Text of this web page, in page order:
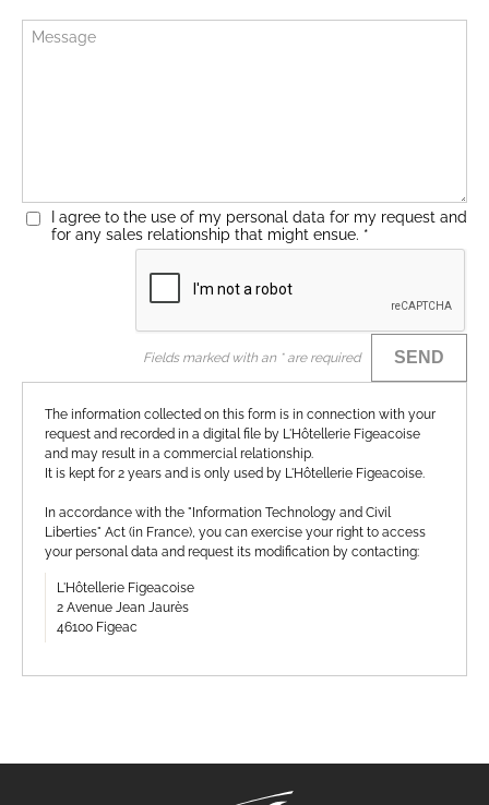
I agree to the use of my personal data for my request and
for any sales relationship that might ensue. *
Fields marked with an * are required SEND
The information collected on this form is in connection with your
request and recorded in a digital file by L'Hôtellerie Figeacoise
and may result in a commercial relationship.
It is kept for 2 years and is only used by L'Hôtellerie Figeacoise.
In accordance with the "Information Technology and Civil
Liberties" Act (in France), you can exercise your right to access
your personal data and request its modification by contacting:
L'Hôtellerie Figeacoise
2 Avenue Jean Jaurès
46100 Figeac